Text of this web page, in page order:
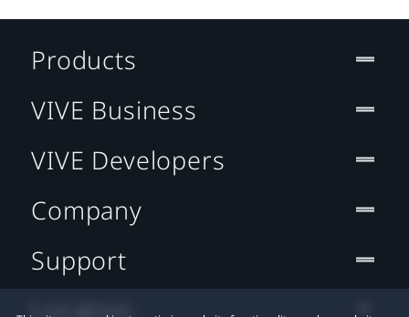
Products
VIVE Business
VIVE Developers
Company
Support
Location